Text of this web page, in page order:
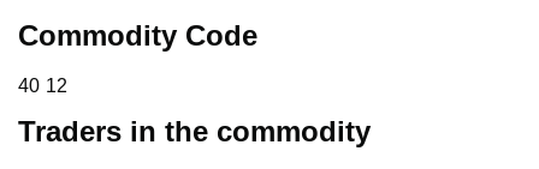
Commodity Code
40 12
40 12
Traders in the commodity